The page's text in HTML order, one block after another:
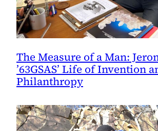
The Measure of a Man:
’63GSAS’ Life of Invention
Philanthropy